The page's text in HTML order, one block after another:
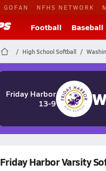
GOFAN NFHS NETWORK
Football Baseball
High School Softball
Friday Harbor
13-9
Friday Harbor Varsity